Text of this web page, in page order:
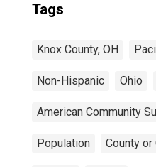
Tags
Knox County, OH
Non-Hispanic Ohio
American Community
Population County or